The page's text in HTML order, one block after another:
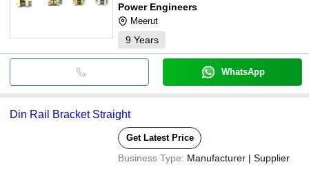
Power Engineers
Meerut
9 Years
WhatsApp
Din Rail Bracket Straight
Get Latest Price
Business Type: Manufacturer | Supplier